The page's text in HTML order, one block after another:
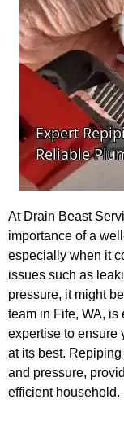
At Drain Beast
importance of a
especially when it
issues such as
pressure, it might
team in Fife, WA, is
expertise to ensure
at its best.
and pressure,
efficient household.